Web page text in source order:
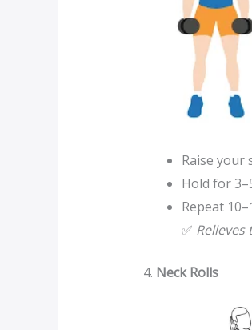
Raise your
Hold for
Repeat
✅
4. Neck Rolls